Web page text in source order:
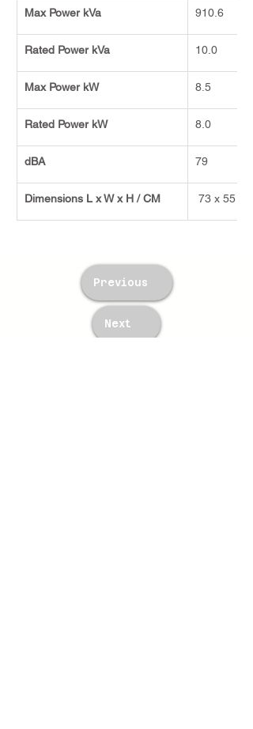
Max Power kVa 910.6
Rated Power kVa 10.0
Max Power kW 8.5
Rated Power kW 8.0
dBA 79
Dimensions L x W x H / CM 73 x 55 x 66
Previous
Next